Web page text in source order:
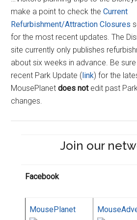
make a point to check theCurrent
Refurbishment/Attraction Closures
for the most recent updates. The
site currently only publishes
about six weeks in advance. Be
recent Park Update (link) for the
MousePlanetdoes notedit past
changes.
Join our
Facebook
MousePlanet